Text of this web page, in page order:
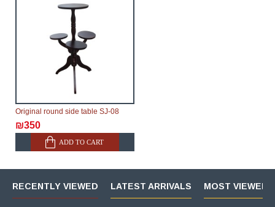
Original round side table SJ-08
₪350
ADD TO CART
RECENTLY VIEWED LATEST ARRIVALS MOST VIEWED